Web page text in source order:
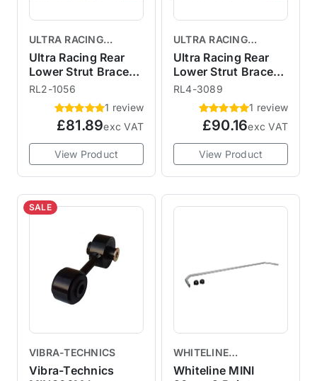
ULTRA RACING
BRACES
Ultra Racing Rear
Lower Strut Brace
RL2-1056 R56
RL2-1056
1 review
£81.89exc VAT
View Product
ULTRA RACING
BRACES
Ultra Racing Rear
Lower Strut Brace
RL4-3089 R55 R56
RL4-3089
1 review
£90.16exc VAT
View Product
SALE
VIBRA-TECHNICS
Vibra-Technics
WHITELINE
SUSPENSION
Whiteline MINI